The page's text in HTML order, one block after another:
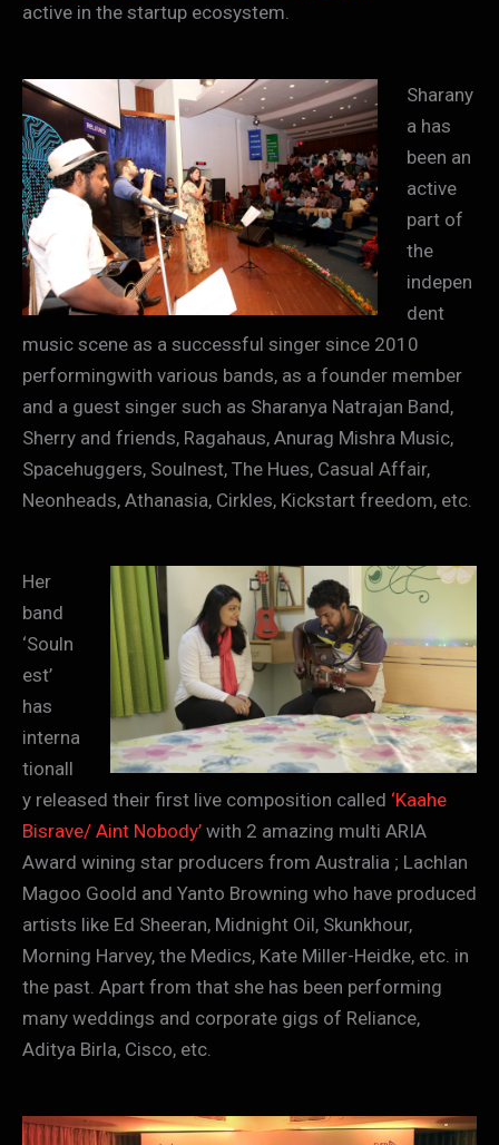
active in the startup ecosystem.
Sharany
a has
been an
active
part of
the
indepen
dent
music scene as a successful singer since 2010
performingwith various bands, as a founder member
and a guest singer such as Sharanya Natrajan Band,
Sherry and friends, Ragahaus, Anurag Mishra Music,
Spacehuggers, Soulnest, The Hues, Casual Affair,
Neonheads, Athanasia, Cirkles, Kickstart freedom, etc.
Her
band
‘Souln
est’
has
interna
tionall
y released their first live composition called ‘Kaahe
Bisrave/ Aint Nobody’ with 2 amazing multi ARIA
Award wining star producers from Australia ; Lachlan
Magoo Goold and Yanto Browning who have produced
artists like Ed Sheeran, Midnight Oil, Skunkhour,
Morning Harvey, the Medics, Kate Miller-Heidke, etc. in
the past. Apart from that she has been performing
many weddings and corporate gigs of Reliance,
Aditya Birla, Cisco, etc.